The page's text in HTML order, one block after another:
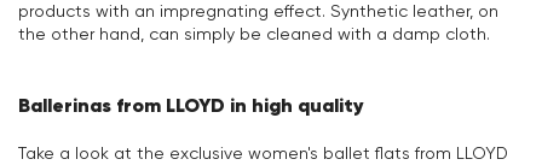
products with an impregnating effect. Synthetic leather, on
the other hand, can simply be cleaned with a damp cloth.
Ballerinas from LLOYD in high quality
Take a look at the exclusive women's ballet flats from LLOYD